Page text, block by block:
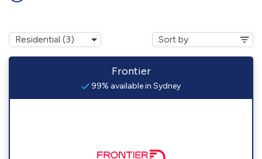
Frontier
99% available in Sydney